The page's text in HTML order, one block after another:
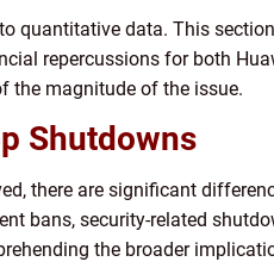
quantitative data. This
repercussions for both
the magnitude of the issue.
Shutdowns
there are significant
bans, security-related
the broader